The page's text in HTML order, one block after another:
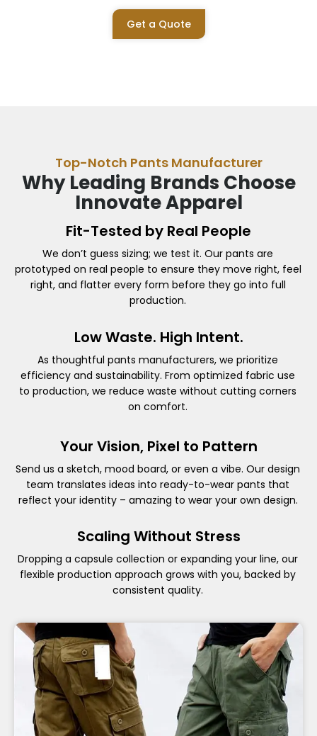
Get a Quote
Top-Notch Pants Manufacturer
Why Leading Brands Choose
Innovate Apparel
Fit-Tested by Real People
We don’t guess sizing; we test it. Our pants are
prototyped on real people to ensure they move right, feel
right, and flatter every form before they go into full
production.
Low Waste. High Intent.
As thoughtful pants manufacturers, we prioritize
efficiency and sustainability. From optimized fabric use
to production, we reduce waste without cutting corners
on comfort.
Your Vision, Pixel to Pattern
Send us a sketch, mood board, or even a vibe. Our design
team translates ideas into ready-to-wear pants that
reflect your identity – amazing to wear your own design.
Scaling Without Stress
Dropping a capsule collection or expanding your line, our
flexible production approach grows with you, backed by
consistent quality.